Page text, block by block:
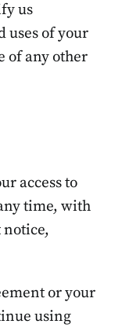
us
uses of your
of any other
access to
time, with
or your
using